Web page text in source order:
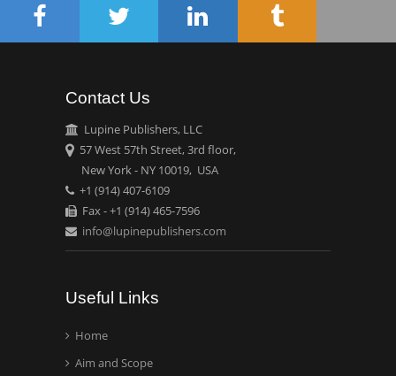
Circulogene
Theranostics, England
Emilio Bucio-
Carrillo
Radiation Chemistry
National University of
Mexico, USA
Casey J Grenier
Technology, USA
Hany Atalah
Contact Us
Lupine Publishers, LLC
57 West 57th Street, 3rd floor,
New York - NY 10019, USA
+1 (914) 407-6109
Fax - +1 (914) 465-7596
info@lupinepublishers.com
Useful Links
Home
Aim and Scope